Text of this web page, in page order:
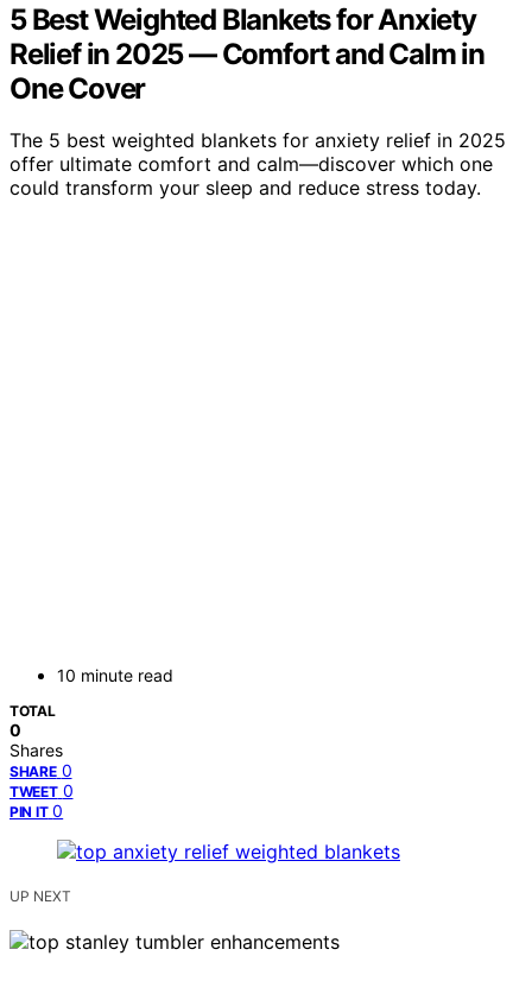
5 Best Weighted Blankets for Anxiety
Relief in 2025 — Comfort and Calm in
One Cover
The 5 best weighted blankets for anxiety relief in 2025
offer ultimate comfort and calm—discover which one
could transform your sleep and reduce stress today.
10 minute read
TOTAL
0
Shares
SHARE 0
TWEET 0
PIN IT 0
UP NEXT